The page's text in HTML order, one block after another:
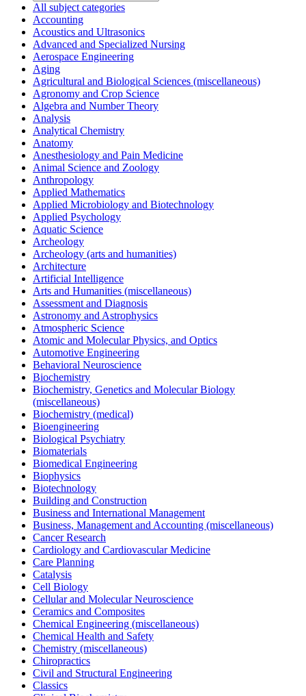
All subject categories
Accounting
Acoustics and Ultrasonics
Advanced and Specialized Nursing
Aerospace Engineering
Aging
Agricultural and Biological Sciences (miscellaneous)
Agronomy and Crop Science
Algebra and Number Theory
Analysis
Analytical Chemistry
Anatomy
Anesthesiology and Pain Medicine
Animal Science and Zoology
Anthropology
Applied Mathematics
Applied Microbiology and Biotechnology
Applied Psychology
Aquatic Science
Archeology
Archeology (arts and humanities)
Architecture
Artificial Intelligence
Arts and Humanities (miscellaneous)
Assessment and Diagnosis
Astronomy and Astrophysics
Atmospheric Science
Atomic and Molecular Physics, and Optics
Automotive Engineering
Behavioral Neuroscience
Biochemistry
Biochemistry, Genetics and Molecular Biology
(miscellaneous)
Biochemistry (medical)
Bioengineering
Biological Psychiatry
Biomaterials
Biomedical Engineering
Biophysics
Biotechnology
Building and Construction
Business and International Management
Business, Management and Accounting (miscellaneous)
Cancer Research
Cardiology and Cardiovascular Medicine
Care Planning
Catalysis
Cell Biology
Cellular and Molecular Neuroscience
Ceramics and Composites
Chemical Engineering (miscellaneous)
Chemical Health and Safety
Chemistry (miscellaneous)
Chiropractics
Civil and Structural Engineering
Classics